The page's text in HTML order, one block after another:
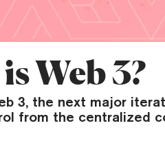
Web 3?
3, the next major
from the centralized